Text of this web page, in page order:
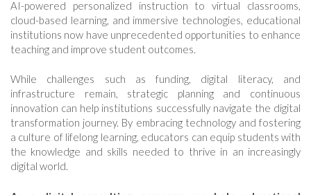
AI-powered personalized instruction to virtual classrooms,
cloud-based learning, and immersive technologies, educational
institutions now have unprecedented opportunities to enhance
teaching and improve student outcomes.
While challenges such as funding, digital literacy, and
infrastructure remain, strategic planning and continuous
innovation can help institutions successfully navigate the digital
transformation journey. By embracing technology and fostering
a culture of lifelong learning, educators can equip students with
the knowledge and skills needed to thrive in an increasingly
digital world.